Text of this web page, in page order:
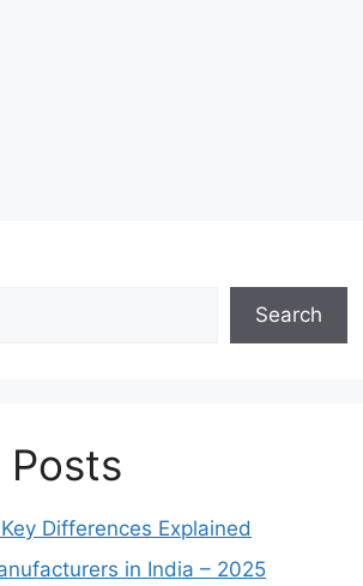
Search
Posts
Differences Explained
in India – 2025